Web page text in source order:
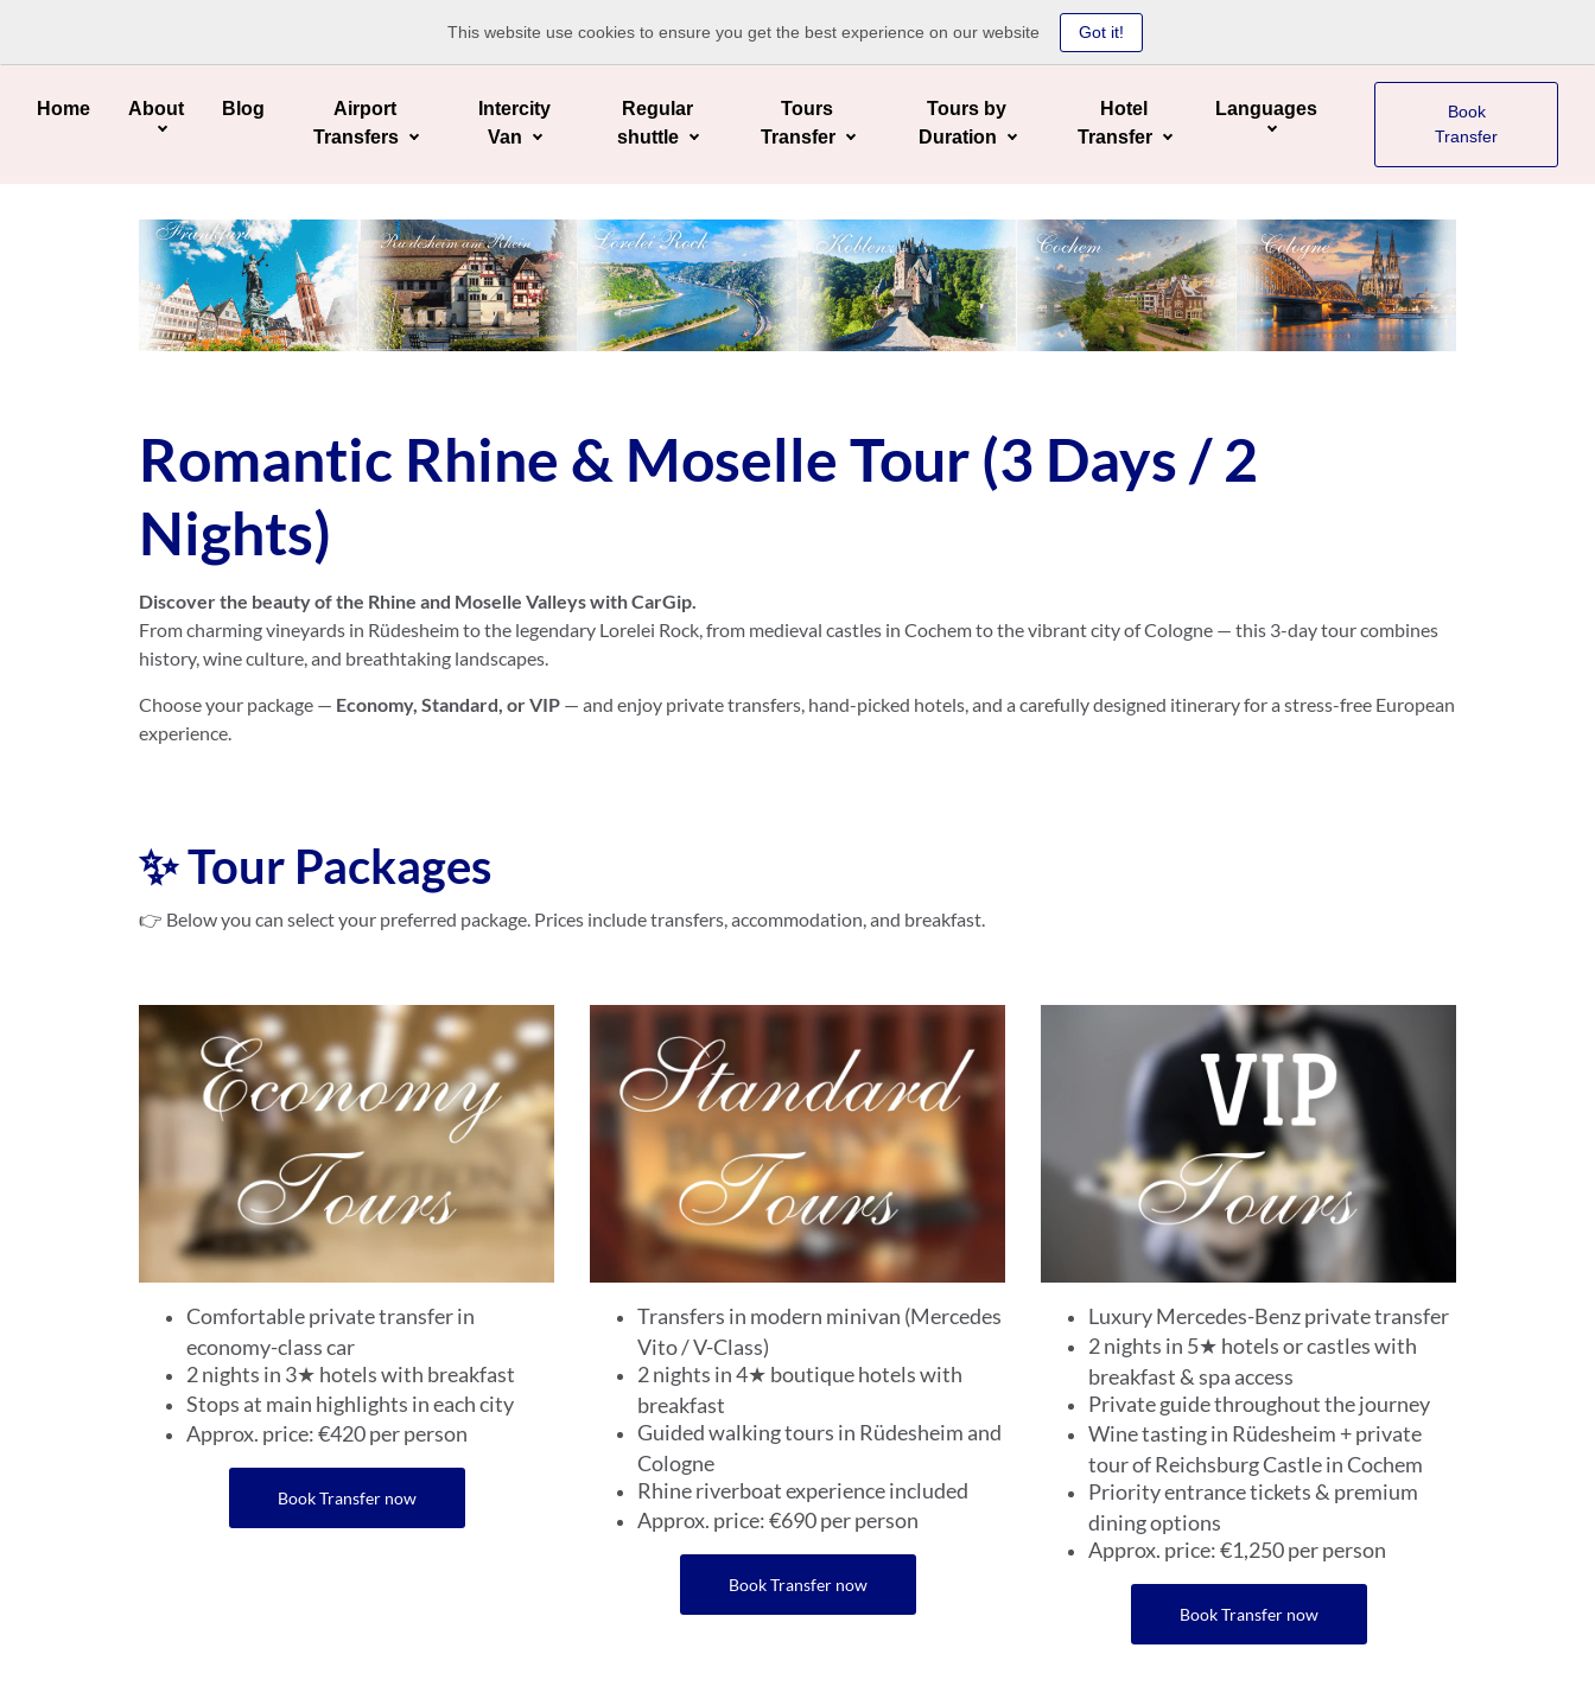
This website use cookies to ensure you get the best experience on our website Got it!
Home About Blog
Airport
Transfers
Intercity
Van
Regular
shuttle
Tours
Transfer
Tours by
Duration
Hotel
Transfer
Languages
Book
Transfer
Romantic Rhine & Moselle Tour (3 Days / 2
Nights)
Discover the beauty of the Rhine and Moselle Valleys with CarGip.
From charming vineyards in Rüdesheim to the legendary Lorelei Rock, from medieval castles in Cochem to the vibrant city of Cologne — this 3-day tour combines
history, wine culture, and breathtaking landscapes.
Choose your package — Economy, Standard, or VIP — and enjoy private transfers, hand-picked hotels, and a carefully designed itinerary for a stress-free European
experience.
✨ Tour Packages
👉 Below you can select your preferred package. Prices include transfers, accommodation, and breakfast.
Comfortable private transfer in
economy-class car
2 nights in 3★ hotels with breakfast
Stops at main highlights in each city
Approx. price: €420 per person
Book Transfer now
Transfers in modern minivan (Mercedes
Vito / V-Class)
2 nights in 4★ boutique hotels with
breakfast
Guided walking tours in Rüdesheim and
Cologne
Rhine riverboat experience included
Approx. price: €690 per person
Book Transfer now
Luxury Mercedes-Benz private transfer
2 nights in 5★ hotels or castles with
breakfast & spa access
Private guide throughout the journey
Wine tasting in Rüdesheim + private
tour of Reichsburg Castle in Cochem
Priority entrance tickets & premium
dining options
Approx. price: €1,250 per person
Book Transfer now